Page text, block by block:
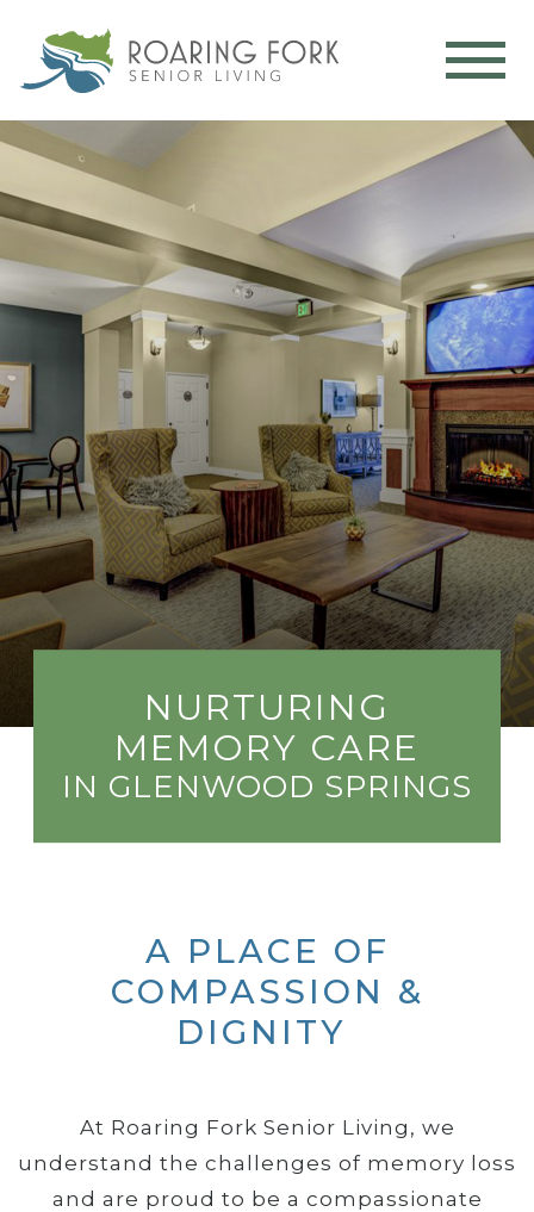
NURTURING
MEMORY CARE
IN GLENWOOD SPRINGS
A PLACE OF
COMPASSION &
DIGNITY
At Roaring Fork Senior Living, we
understand the challenges of memory loss
and are proud to be a compassionate